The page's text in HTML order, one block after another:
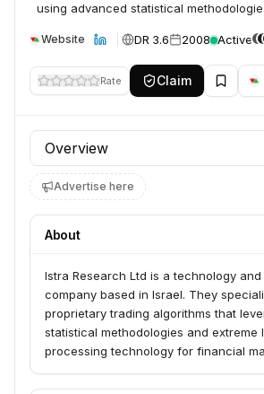
using advanced statistical
Website DR 3.6 2008 Active
Rate Claim
Profile section
Advertise here
About
Istra Research Ltd is a technology
company based in Israel. They
proprietary trading algorithms that
statistical methodologies and extreme
processing technology for financial